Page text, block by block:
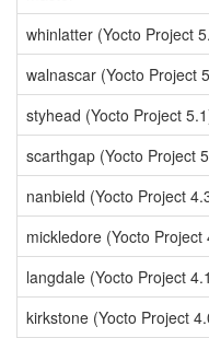
whinlatter (Yocto Project
walnascar (Yocto Project
styhead (Yocto Project
scarthgap (Yocto Project
nanbield (Yocto Project
mickledore (Yocto Project
langdale (Yocto Project
kirkstone (Yocto Project